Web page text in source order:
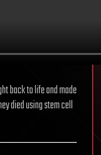
back to life and made
died using stem cell